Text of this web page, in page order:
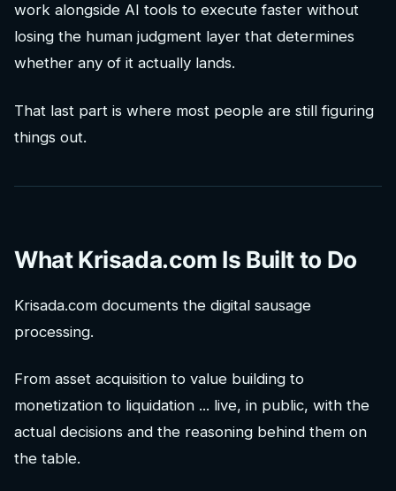
work alongside AI tools to execute faster without
losing the human judgment layer that determines
whether any of it actually lands.
That last part is where most people are still figuring
things out.
What Krisada.com Is Built to Do
Krisada.com documents the digital sausage
processing.
From asset acquisition to value building to
monetization to liquidation ... live, in public, with the
actual decisions and the reasoning behind them on
the table.